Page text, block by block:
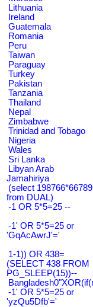
Lithuania
Ireland
Guatemala
Romania
Peru
Taiwan
Paraguay
Turkey
Pakistan
Tanzania
Thailand
Nepal
Zimbabwe
Trinidad and Tobago
Nigeria
Wales
Sri Lanka
Libyan Arab
Jamahiriya
(select
from DUAL)
-1 OR 5*5=25 --
-1' OR 5*5=25 or
'GqAcAwrJ'='
1-1)) OR 438=
(SELECT 438 FROM
PG_SLEEP(15))--
-1' OR 5*5=25 or
'yzQu5Dfb'='